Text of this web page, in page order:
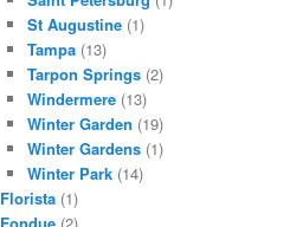
St Augustine(1)
Tampa(13)
Tarpon Springs(2)
Windermere(13)
Winter Garden (19)
Winter Gardens(1)
Winter Park(14)
Florista (1)